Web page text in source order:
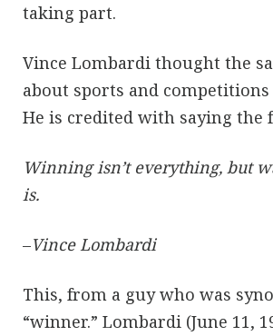
taking part.
Vince Lombardi thought the
about sports and
He is credited with saying the
Winning isn’t everything, but
is.
–Vince Lombardi
This, from a guy who was
“winner.” Lombardi (June 11,